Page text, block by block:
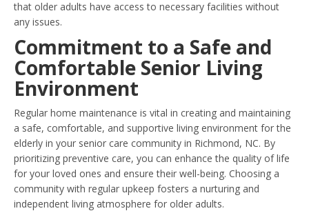
that older adults have access to necessary facilities without
any issues.
Commitment to a Safe and
Comfortable Senior Living
Environment
Regular home maintenance is vital in creating and maintaining
a safe, comfortable, and supportive living environment for the
elderly in your senior care community in Richmond, NC. By
prioritizing preventive care, you can enhance the quality of life
for your loved ones and ensure their well-being. Choosing a
community with regular upkeep fosters a nurturing and
independent living atmosphere for older adults.